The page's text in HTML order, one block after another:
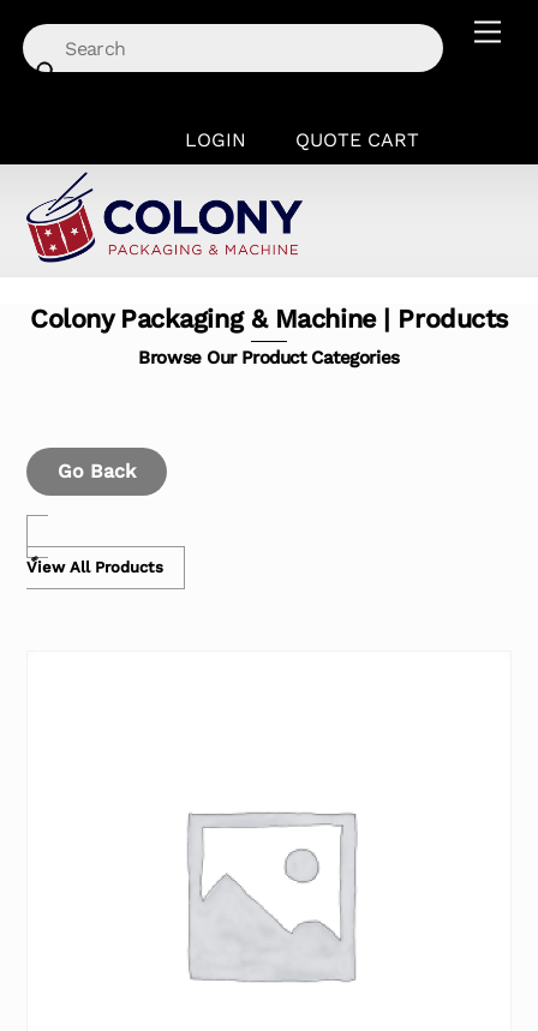
content
LOGIN QUOTE CART
Colony Packaging & Machine | Products
Browse Our Product Categories
Go Back
View All Products